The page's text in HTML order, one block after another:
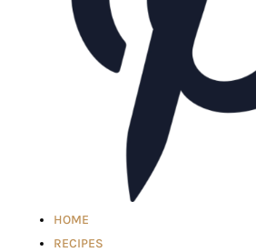
HOME
RECIPES